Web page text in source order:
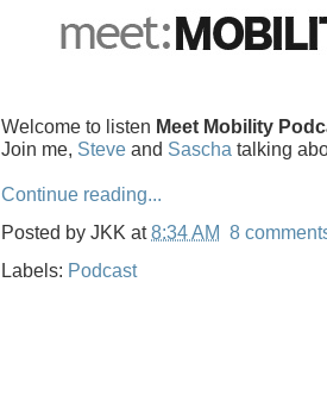
Welcome to listen Meet Mobility
Join me, Steve and Sascha talking
Continue reading...
Posted by JKK at8:34 AM 8
Labels: Podcast